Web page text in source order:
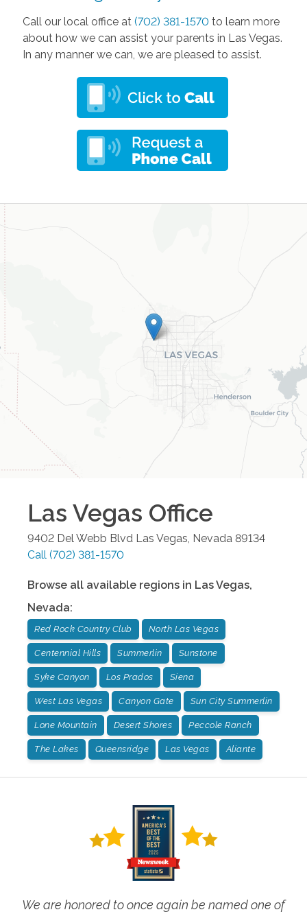
Call our local office at (702) 381-1570 to learn more
about how we can assist your parents in Las Vegas.
In any manner we can, we are pleased to assist.
Las Vegas Office
9402 Del Webb Blvd Las Vegas Nevada 89134
Call (702) 381-1570
Browse all available regions in Las Vegas,
Nevada:
Red Rock Country Club North Las Vegas
Centennial Hills Summerlin Sunstone
Syke Canyon Los Prados Siena
West Las Vegas Canyon Gate Sun City Summerlin
Lone Mountain Desert Shores Peccole Ranch
The Lakes Queensridge Las Vegas Aliante
We are honored to once again be named one of